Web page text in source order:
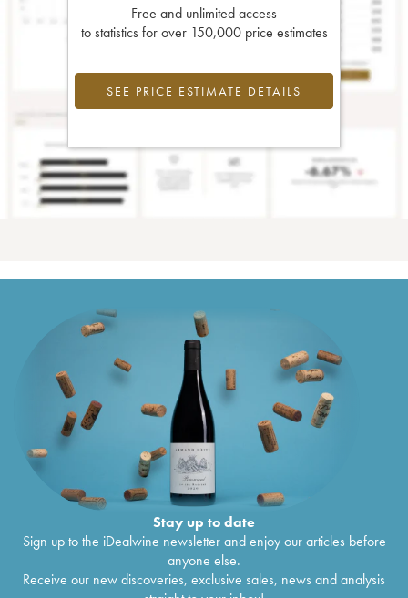
Free and unlimited access
to statistics for over 150,000 price estimates
SEE PRICE ESTIMATE DETAILS
Stay up to date
Sign up to the iDealwine newsletter and enjoy our articles before
anyone else.
Receive our new discoveries, exclusive sales, news and analysis